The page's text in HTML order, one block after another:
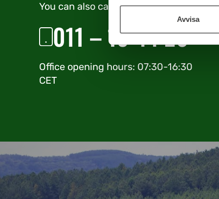
Avvisa
You can also call us direct
011 – 19 44 20
Office opening hours: 07:30-16:30
CET